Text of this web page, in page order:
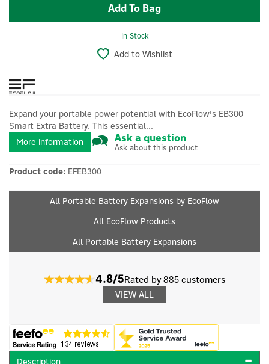
In Stock
Add to Wishlist
Expand your portable power potential with EcoFlow's EB300
Smart Extra Battery. This essential...
More information
Ask a question
Ask about this product
Product code: EFEB300
All Portable Battery Expansions by EcoFlow
All EcoFlow Products
All Portable Battery Expansions
4.8/5Rated by 885 customers
VIEW ALL
Description